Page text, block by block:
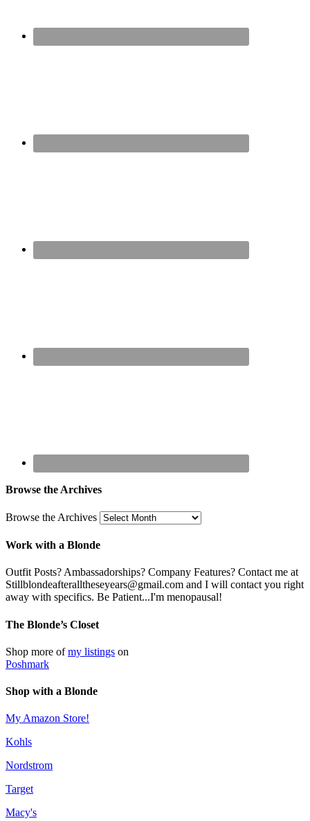
Browse the Archives
Browse the Archives
Work with a Blonde
Outfit Posts? Ambassadorships? Company Features? Contact me at
Stillblondeafteralltheseyears@gmail.com and I will contact you right
away with specifics. Be Patient...I'm menopausal!
The Blonde’s Closet
Shop more ofmy listings on
Poshmark
Shop with a Blonde
My Amazon Store!
Kohls
Nordstrom
Target
Macy's